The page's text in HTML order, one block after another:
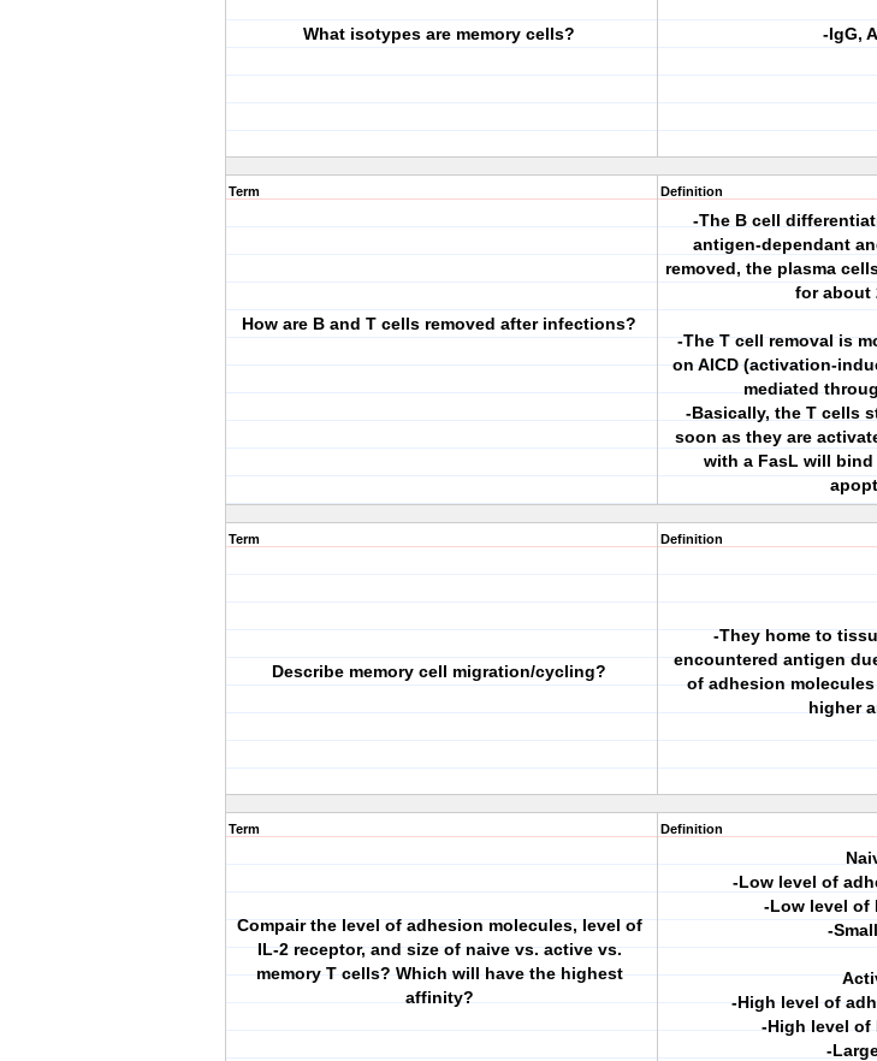
What isotypes are memory cells? -IgG,
Term
How are B and T cells removed after infections?
Definition
-The B cell
antigen-dependant
removed, the plasma
for about
-The T cell removal is
on AICD (activation-
mediated
-Basically, the T cells
soon as they are
with a FasL will
Term
Describe memory cell migration/cycling?
Definition
-They home to
encountered antigen
of adhesion
higher
Term
Compair the level of adhesion molecules, level of
IL-2 receptor, and size of naive vs. active vs.
memory T cells? Which will have the highest
affinity?
Definition
-Low level of
-Low level of
-
-High level of
-High level of
-